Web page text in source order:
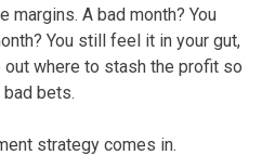
A bad month? You
You still feel it in your gut,
out where to stash the profit so
bad bets.
strategy comes in.